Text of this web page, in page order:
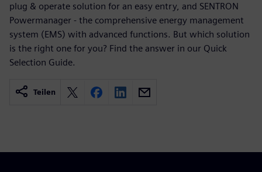
plug & operate solution for an easy entry, and SENTRON
Powermanager - the comprehensive energy management
system (EMS) with advanced functions. But which solution
is the right one for you? Find the answer in our Quick
Selection Guide.
Teilen